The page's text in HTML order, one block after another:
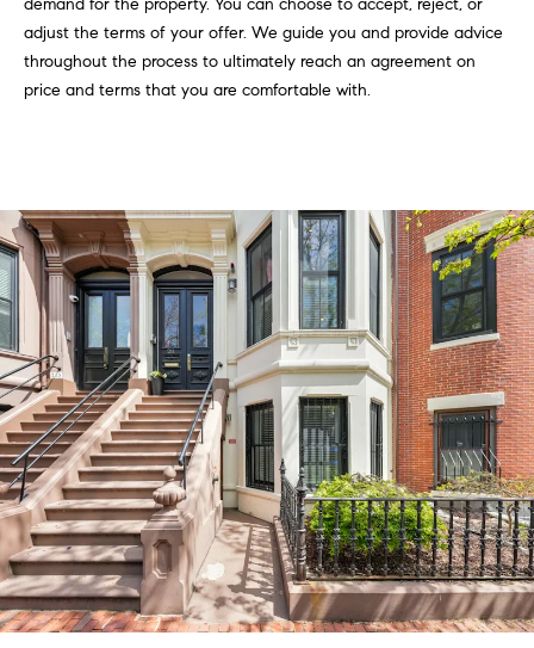
i
o
n
Us
adjust the terms of your offer. We guide you and provide advice
throughout the process to ultimately reach an agreement on
price and terms that you are comfortable with.
B
a
+
K
i
l
g
o
r
e
T
e
a